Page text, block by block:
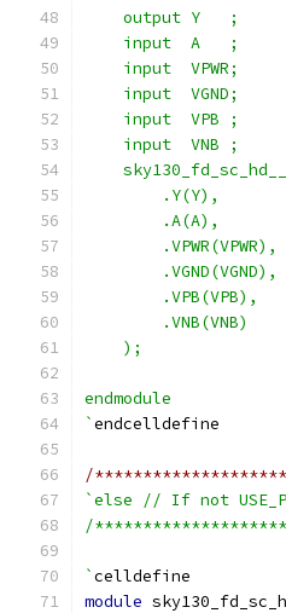
    output Y   ;
    input  A   ;
    input  VPWR;
    input  VGND;
    input  VPB ;
    input  VNB ;
        .Y(Y),
        .A(A),
        .VPWR(VPWR),
        .VGND(VGND),
        .VPB(VPB),
        .VNB(VNB)
    );
endmodule
`endcelldefine
/
`else // If not
/
`celldefine
module